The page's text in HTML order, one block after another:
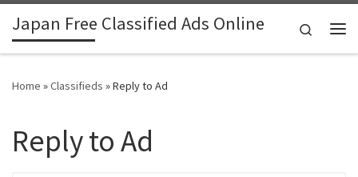
Skip to content
Japan Free Classified Ads Online
Search
Home »Classifieds »Reply to Ad
Reply to Ad